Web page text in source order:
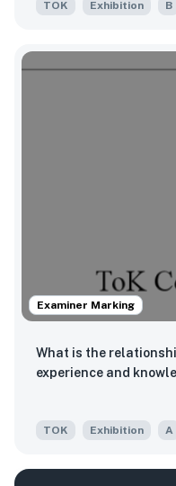
TOK Exhibition B
Examiner Marking
What is the
experience and
TOK Exhibition A